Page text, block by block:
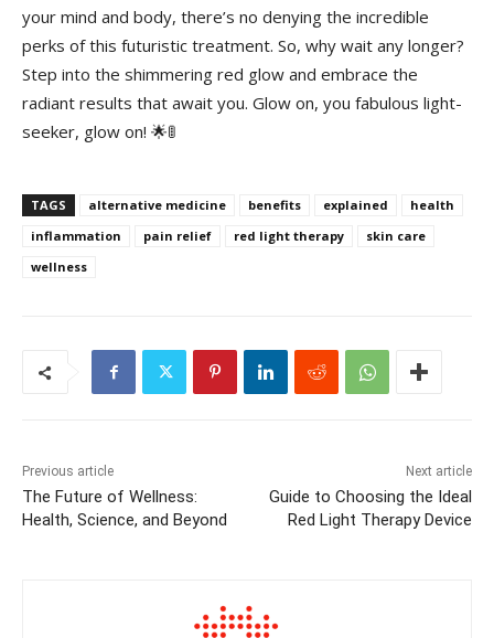
your mind and body, there’s no denying the incredible
perks of this futuristic treatment. So,‌ why wait any longer?
Step into the shimmering​ red ‌glow and embrace the
radiant⁤ results that ⁣await you.​ Glow​ on, you fabulous light-
seeker, glow on! 🌟🚦
TAGS alternative medicine benefits explained
health
inflammation
pain relief red light therapy
skin care
wellness
Previous article
The Future of Wellness:
Health, Science, and Beyond
Next article
Guide to Choosing the Ideal
Red Light Therapy Device